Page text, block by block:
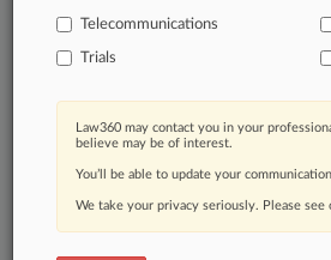
View all the
Already a subscriber?Click
Telecommunications
Trials
Law360 may contact you in your
believe may be of interest.
You’ll be able to update your
We take your privacy seriously. Please see
© 2026, Portfolio
About|Contact Us|
Law360|Terms|Privacy Policy|Trust